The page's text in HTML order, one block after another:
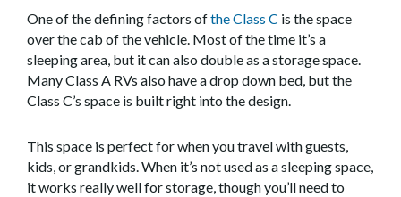
One of the defining factors ofthe Class C is the space
over the cab of the vehicle. Most of the time it’s a
sleeping area, but it can also double as a storage space.
Many Class A RVs also have a drop down bed, but the
Class C’s space is built right into the design.
This space is perfect for when you travel with guests,
kids, or grandkids. When it’s not used as a sleeping space,
it works really well for storage, though you’ll need to